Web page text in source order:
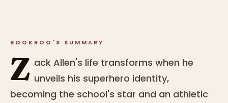
BOOKROO'S SUMMARY
Z ack Allen's life transforms when he
unveils his superhero identity,
becoming the school's star and an athletic